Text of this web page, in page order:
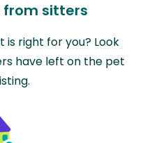
from sitters
is right for you? Look
have left on the pet